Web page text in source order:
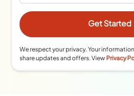
We respect your privacy. Your
share updates and offers. View Privacy